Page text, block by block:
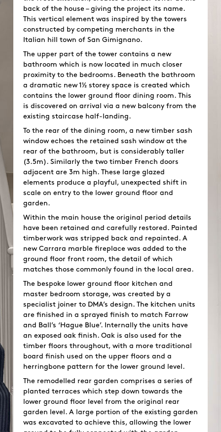
back of the house – giving the project its name.
This vertical element was inspired by the towers
constructed by competing merchants in the
Italian hill town of San Gimignano.
The upper part of the tower contains a new
bathroom which is now located in much closer
proximity to the bedrooms. Beneath the bathroom
a dramatic new 1½ storey space is created which
contains the lower ground floor dining room. This
is discovered on arrival via a new balcony from the
existing staircase half-landing.
To the rear of the dining room, a new timber sash
window echoes the retained sash window at the
rear of the bathroom, but is considerably taller
(3.5m). Similarly the two timber French doors
adjacent are 3m high. These large glazed
elements produce a playful, unexpected shift in
scale on entry to the lower ground floor and
garden.
Within the main house the original period details
have been retained and carefully restored. Painted
timberwork was stripped back and repainted. A
new Carrara marble fireplace was added to the
ground floor front room, the detail of which
matches those commonly found in the local area.
The bespoke lower ground floor kitchen and
master bedroom storage, was created by a
specialist joiner to DMA’s design. The kitchen units
are finished in a sprayed finish to match Farrow
and Ball’s ‘Hague Blue’. Internally the units have
an exposed oak finish. Oak is also used for the
timber floors throughout, with a more traditional
board finish used on the upper floors and a
herringbone pattern for the lower ground level.
The remodelled rear garden comprises a series of
planted terraces which step down towards the
lower ground floor level from the original rear
garden level. A large portion of the existing garden
was excavated to achieve this, allowing the lower